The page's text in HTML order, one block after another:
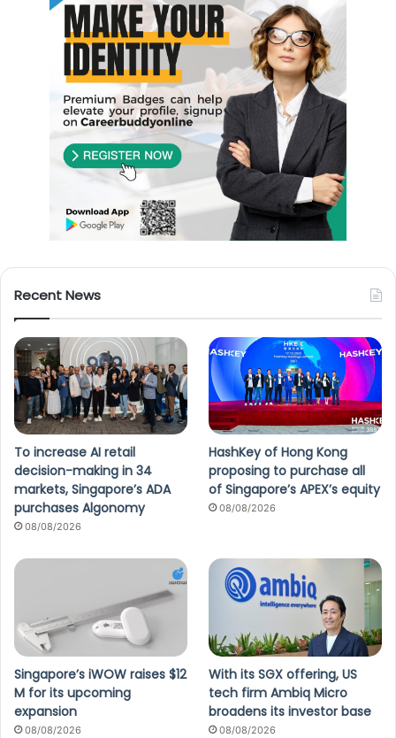
Recent News
To increase AI retail
decision-making in 34
markets, Singapore’s ADA
purchases Algonomy
08/08/2026
HashKey of Hong Kong
proposing to purchase all
of Singapore’s APEX’s equity
08/08/2026
Singapore’s iWOW raises $12
M for its upcoming
expansion
08/08/2026
With its SGX offering, US
tech firm Ambiq Micro
broadens its investor base
08/08/2026